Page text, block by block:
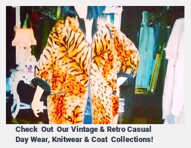
Check Out Our Vintage & Retro Casual
Day Wear, Knitwear & Coat Collections!